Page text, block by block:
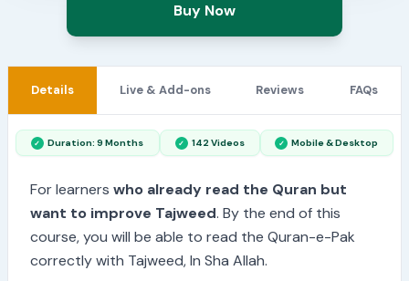
Buy Now
Details Live & Add-ons Reviews FAQs
Duration: 9 Months 142 Videos Mobile & Desktop
For learners who already read the Quran but
want to improve Tajweed. By the end of this
course, you will be able to read the Quran-e-Pak
correctly with Tajweed, In Sha Allah.